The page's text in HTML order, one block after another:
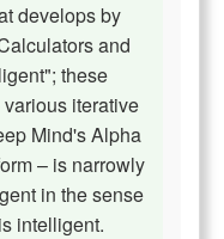
develops by
and
these
iterative
Mind's Alpha
– is narrowly
in the sense
intelligent.